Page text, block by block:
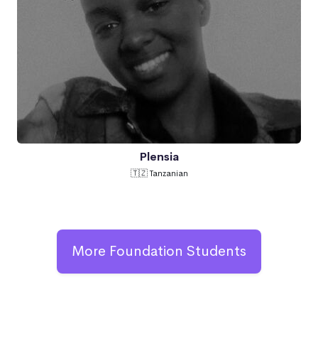
Plensia
🇹🇿 Tanzanian
More Foundation Students